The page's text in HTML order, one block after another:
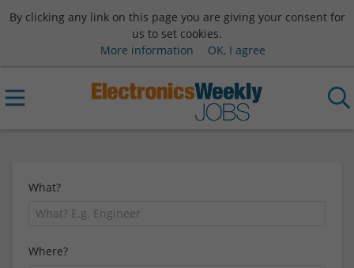
By clicking any link on this page you are giving your consent for
us to set cookies.
More information
OK, I agree
What?
Where?